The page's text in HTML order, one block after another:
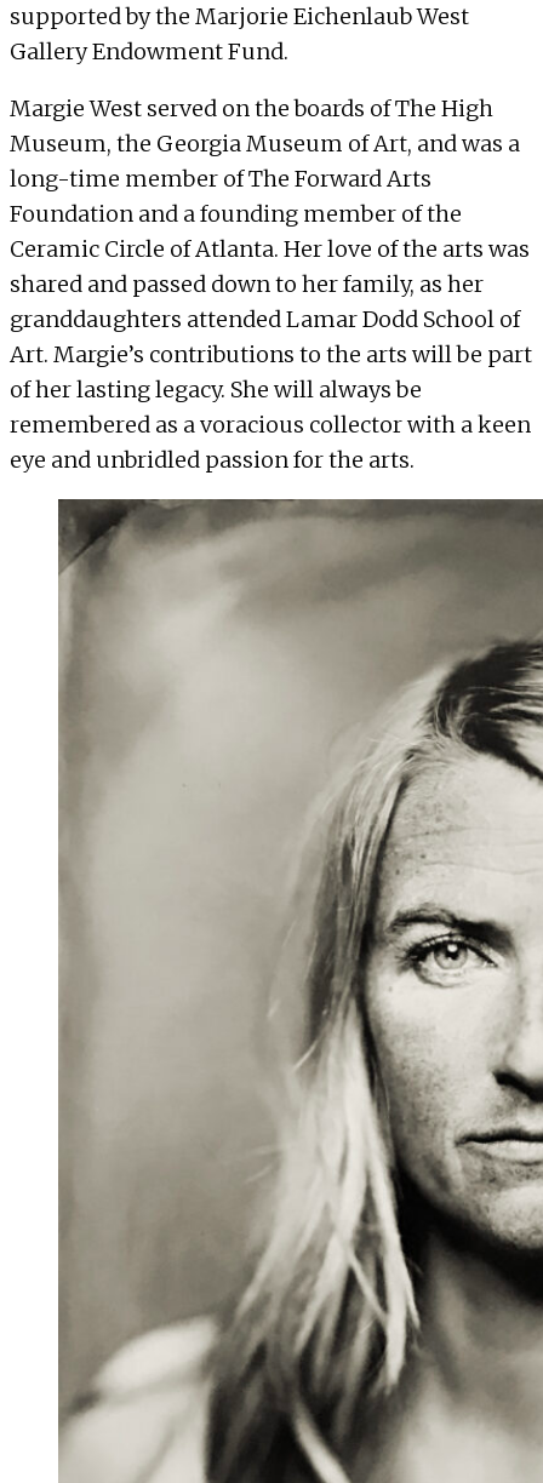
supported by the Marjorie Eichenlaub West
Gallery Endowment Fund.
Margie West served on the boards of The High
Museum, the Georgia Museum of Art, and was a
long-time member of The Forward Arts
Foundation and a founding member of the
Ceramic Circle of Atlanta. Her love of the arts was
shared and passed down to her family, as her
granddaughters attended Lamar Dodd School of
Art. Margie’s contributions to the arts will be part
of her lasting legacy. She will always be
remembered as a voracious collector with a keen
eye and unbridled passion for the arts.